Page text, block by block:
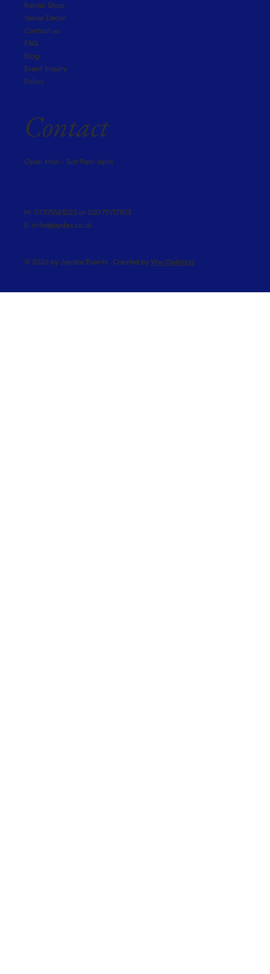
© 2026 by Jaydas Events . Created byWe-Optimizz
Rental Shop
Venue Decor
Contact us
FAQ
Blog
Event Inquiry
Policy
Contact
Open Mon - Sat 9am-6pm
M: 07375563223 or 02079717303
E: info@jaydas.co.uk